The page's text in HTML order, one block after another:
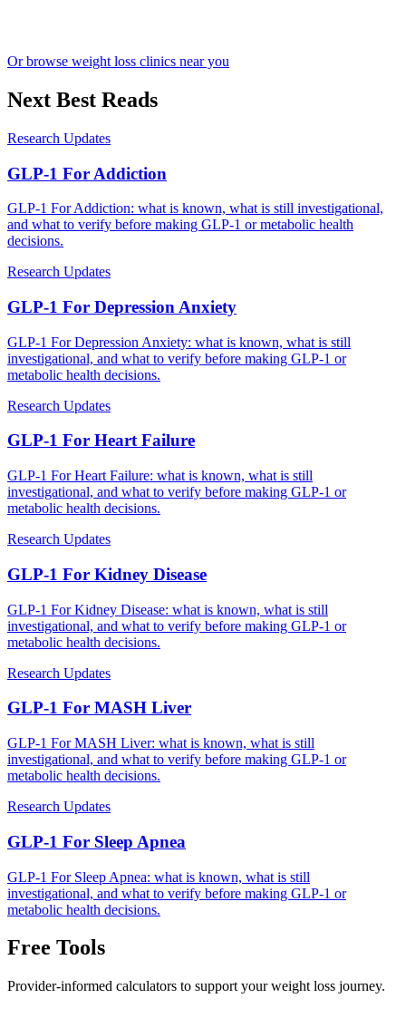
Or browse weight loss clinics near you
Next Best Reads
Research Updates
GLP-1 For Addiction
GLP-1 For Addiction: what is known, what is still investigational,
and what to verify before making GLP-1 or metabolic health
decisions.
Research Updates
GLP-1 For Depression Anxiety
GLP-1 For Depression Anxiety: what is known, what is still
investigational, and what to verify before making GLP-1 or
metabolic health decisions.
Research Updates
GLP-1 For Heart Failure
GLP-1 For Heart Failure: what is known, what is still
investigational, and what to verify before making GLP-1 or
metabolic health decisions.
Research Updates
GLP-1 For Kidney Disease
GLP-1 For Kidney Disease: what is known, what is still
investigational, and what to verify before making GLP-1 or
metabolic health decisions.
Research Updates
GLP-1 For MASH Liver
GLP-1 For MASH Liver: what is known, what is still
investigational, and what to verify before making GLP-1 or
metabolic health decisions.
Research Updates
GLP-1 For Sleep Apnea
GLP-1 For Sleep Apnea: what is known, what is still
investigational, and what to verify before making GLP-1 or
metabolic health decisions.
Free Tools
Provider-informed calculators to support your weight loss journey.